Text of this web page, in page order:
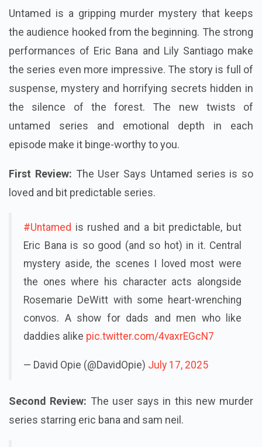
Untamed is a gripping murder mystery that keeps
the audience hooked from the beginning. The strong
performances of Eric Bana and Lily Santiago make
the series even more impressive. The story is full of
suspense, mystery and horrifying secrets hidden in
the silence of the forest. The new twists of
untamed series and emotional depth in each
episode make it binge-worthy to you.
First Review: The User Says Untamed series is so
loved and bit predictable series.
#Untamed is rushed and a bit predictable, but
Eric Bana is so good (and so hot) in it. Central
mystery aside, the scenes I loved most were
the ones where his character acts alongside
Rosemarie DeWitt with some heart-wrenching
convos. A show for dads and men who like
daddies alike pic.twitter.com/4vaxrEGcN7
— David Opie (@DavidOpie) July 17, 2025
Second Review: The user says in this new murder
series starring eric bana and sam neil.